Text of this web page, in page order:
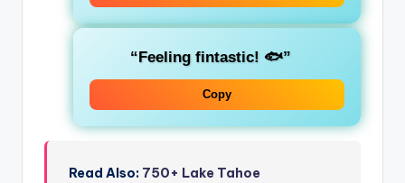
“Feeling fintastic! 🐟”
Copy
Read Also: 750+ Lake Tahoe